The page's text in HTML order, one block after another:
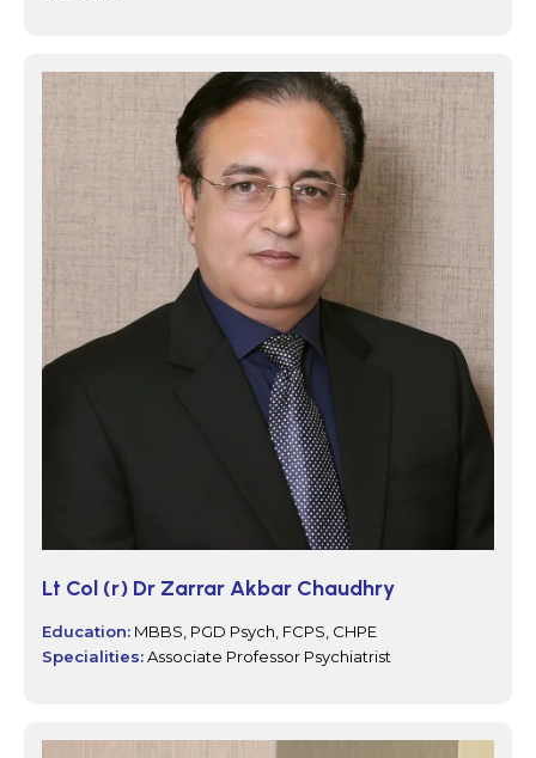
Lt Col (r) Dr Zarrar Akbar Chaudhry
Education: MBBS, PGD Psych, FCPS, CHPE
Specialities:Associate Professor Psychiatrist